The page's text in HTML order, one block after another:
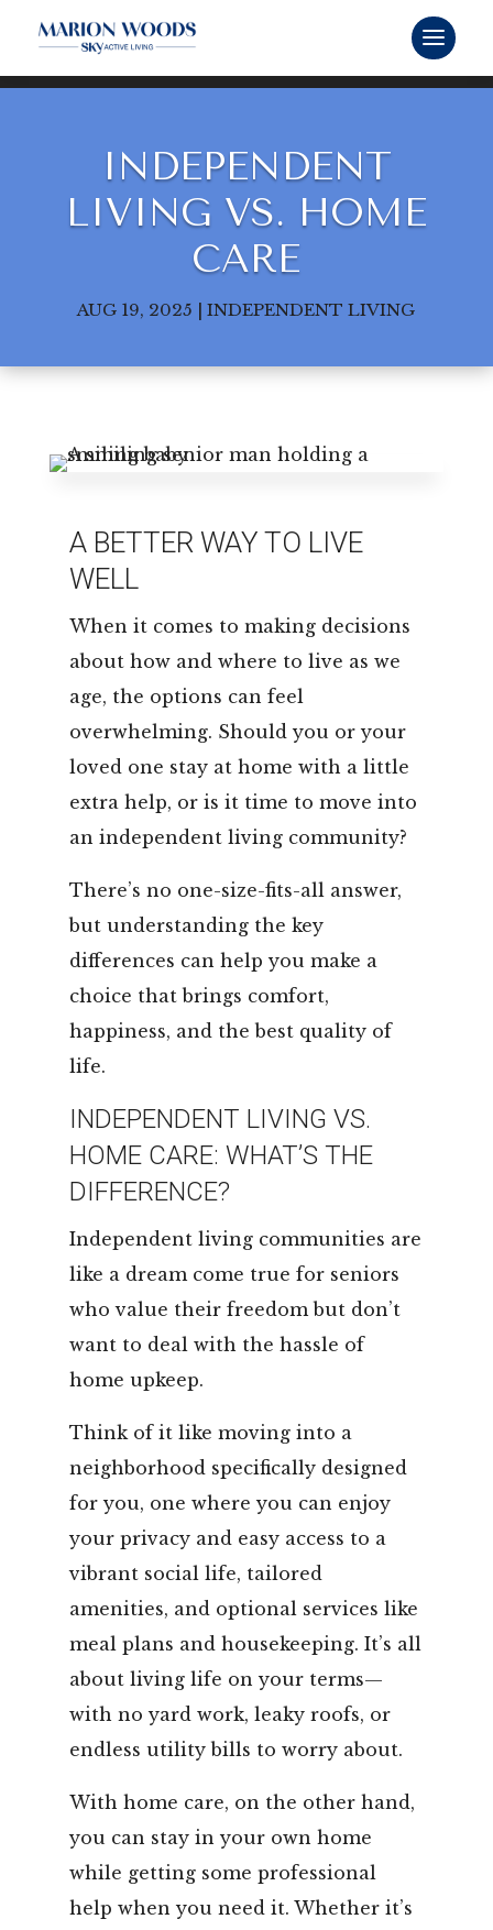
INDEPENDENT
LIVING VS. HOME
CARE
AUG 19, 2025 |INDEPENDENT LIVING
A BETTER WAY TO LIVE
WELL
When it comes to making decisions
about how and where to live as we
age, the options can feel
overwhelming. Should you or your
loved one stay at home with a little
extra help, or is it time to move into
an independent living community?
There’s no one-size-fits-all answer,
but understanding the key
differences can help you make a
choice that brings comfort,
happiness, and the best quality of
life.
INDEPENDENT LIVING VS.
HOME CARE: WHAT’S THE
DIFFERENCE?
Independent living communities are
like a dream come true for seniors
who value their freedom but don’t
want to deal with the hassle of
home upkeep.
Think of it like moving into a
neighborhood specifically designed
for you, one where you can enjoy
your privacy and easy access to a
vibrant social life, tailored
amenities, and optional services like
meal plans and housekeeping. It’s all
about living life on your terms—
with no yard work, leaky roofs, or
endless utility bills to worry about.
With home care, on the other hand,
you can stay in your own home
while getting some professional
help when you need it. Whether it’s